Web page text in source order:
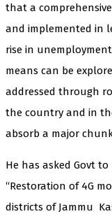
that a
and implemented in
rise in
means can be
addressed through
the country and in
absorb a major
He has asked Govt
“Restoration of 4G
districts of Jammu